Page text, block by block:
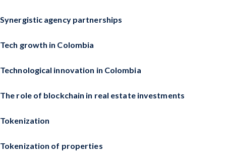
Synergistic agency partnerships
Tech growth in Colombia
Technological innovation in Colombia
The role of blockchain in real estate investments
Tokenization
Tokenization of properties